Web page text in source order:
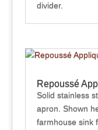
divider.
Repoussé
Solid stainless
apron. Shown
farmhouse sink